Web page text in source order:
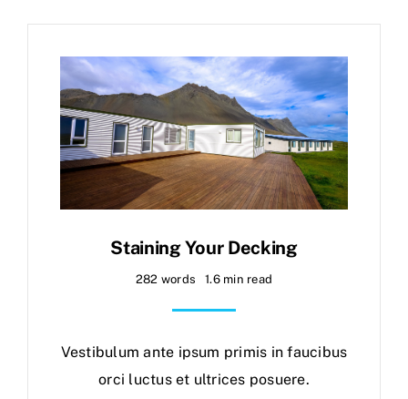
Staining Your Decking
282 words 1.6 min read
Vestibulum ante ipsum primis in faucibus
orci luctus et ultrices posuere.